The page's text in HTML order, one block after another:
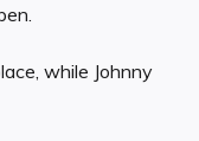
while Johnny